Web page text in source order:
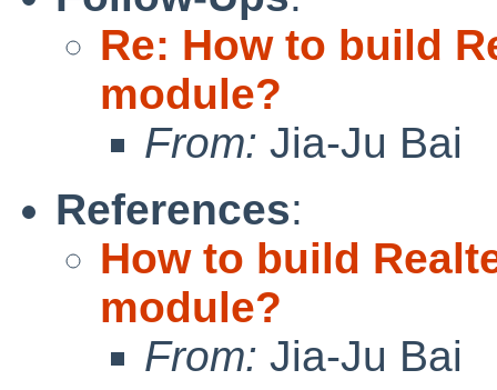
Re: How to build
module?
From: Jia-Ju Bai
References:
How to build
module?
From: Jia-Ju Bai